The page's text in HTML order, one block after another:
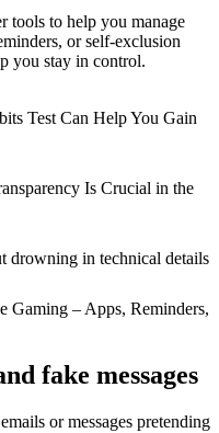
tools to help you manage
or self-exclusion
you stay in control.
Test Can Help You Gain
Is Crucial in the
drowning in technical details
Gaming – Apps, Reminders,
fake messages
or messages pretending